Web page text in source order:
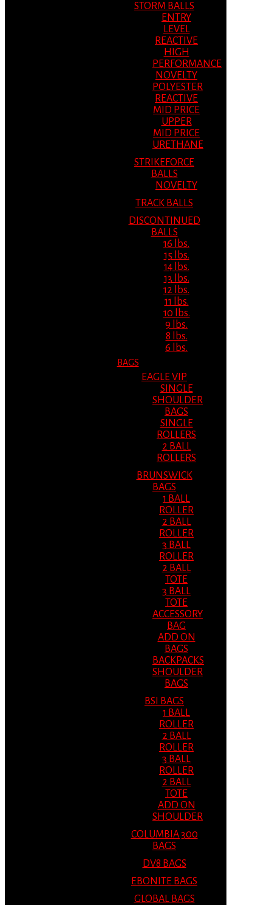
STORM BALLS
ENTRY
LEVEL
REACTIVE
HIGH
PERFORMANCE
NOVELTY
POLYESTER
REACTIVE
MID PRICE
UPPER
MID PRICE
URETHANE
STRIKEFORCE
BALLS
NOVELTY
TRACK BALLS
DISCONTINUED
BALLS
16 lbs.
15 lbs.
14 lbs.
13 lbs.
12 lbs.
11 lbs.
10 lbs.
9 lbs.
8 lbs.
6 lbs.
BAGS
EAGLE VIP
SINGLE
SHOULDER
BAGS
SINGLE
ROLLERS
2 BALL
ROLLERS
BRUNSWICK
BAGS
1 BALL
ROLLER
2 BALL
ROLLER
3 BALL
ROLLER
2 BALL
TOTE
3 BALL
TOTE
ACCESSORY
BAG
ADD ON
BAGS
BACKPACKS
SHOULDER
BAGS
BSI BAGS
1 BALL
ROLLER
2 BALL
ROLLER
3 BALL
ROLLER
2 BALL
TOTE
ADD ON
SHOULDER
COLUMBIA 300
BAGS
DV8 BAGS
EBONITE BAGS
GLOBAL BAGS